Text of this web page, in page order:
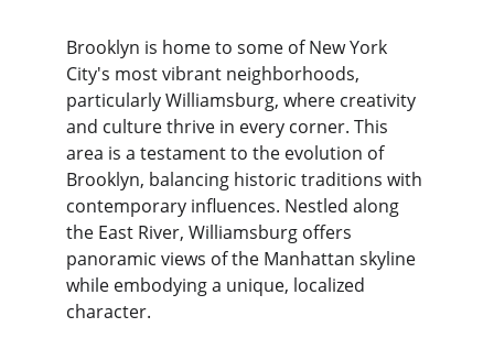
Brooklyn is home to some of New York
City's most vibrant neighborhoods,
particularly Williamsburg, where creativity
and culture thrive in every corner. This
area is a testament to the evolution of
Brooklyn, balancing historic traditions with
contemporary influences. Nestled along
the East River, Williamsburg offers
panoramic views of the Manhattan skyline
while embodying a unique, localized
character.